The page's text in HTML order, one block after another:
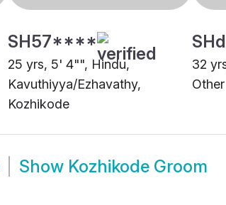
SH57****
25 yrs, 5' 4"", Hindu,
Kavuthiyya/Ezhavathy,
Kozhikode
32
Other
Show Kozhikode Groom